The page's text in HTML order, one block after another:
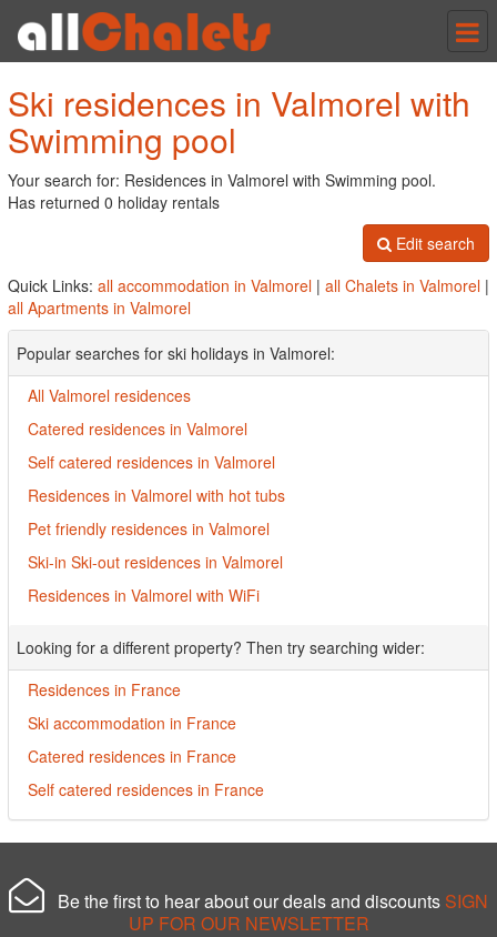
Ski residences in Valmorel with
Swimming pool
Your search for: Residences in Valmorel with Swimming pool.
Has returned 0 holiday rentals
Edit search
Quick Links: all accommodation in Valmorel | all Chalets in Valmorel |
all Apartments in Valmorel
Popular searches for ski holidays in Valmorel:
All Valmorel residences
Catered residences in Valmorel
Self catered residences in Valmorel
Residences in Valmorel with hot tubs
Pet friendly residences in Valmorel
Ski-in Ski-out residences in Valmorel
Residences in Valmorel with WiFi
Looking for a different property? Then try searching wider:
Residences in France
Ski accommodation in France
Catered residences in France
Self catered residences in France
Be the first to hear about our deals and discounts SIGN
UP FOR OUR NEWSLETTER